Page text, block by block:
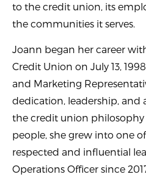
to the credit union, its
the communities it serves.
Joann began her career
Credit Union on July 13,
and Marketing
dedication, leadership, and
the credit union
people, she grew into one
respected and influential
Operations Officer since